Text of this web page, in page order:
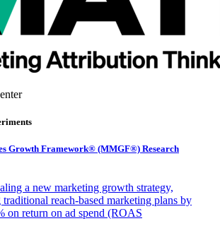
Growth Framework® (MMGF®) Research
a new marketing growth strategy,
reach-based marketing plans by
on return on ad spend (ROAS